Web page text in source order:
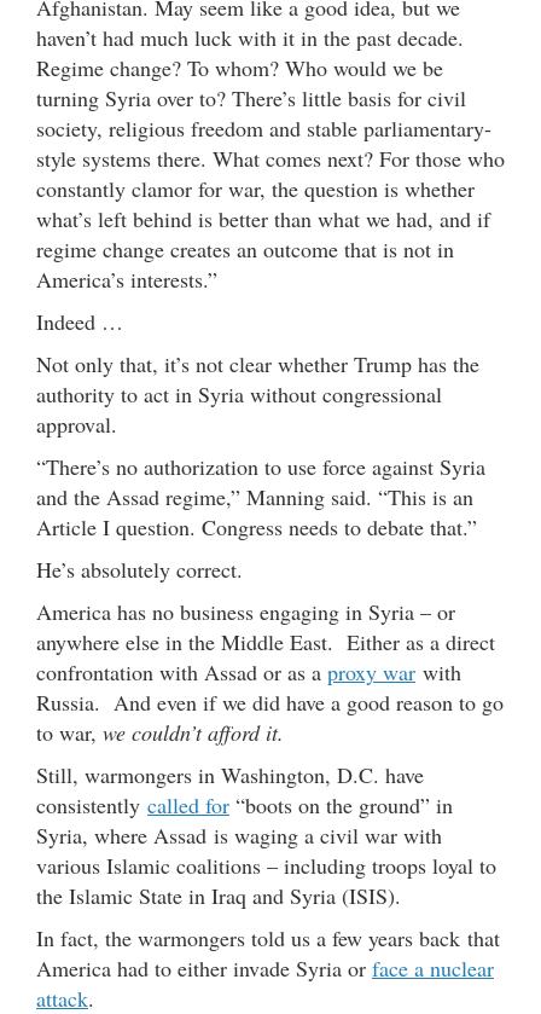
Afghanistan. May seem like a good idea, but we
haven’t had much luck with it in the past decade.
Regime change? To whom? Who would we be
turning Syria over to? There’s little basis for civil
society, religious freedom and stable parliamentary-
style systems there. What comes next? For those who
constantly clamor for war, the question is whether
what’s left behind is better than what we had, and if
regime change creates an outcome that is not in
America’s interests.”
Indeed …
Not only that, it’s not clear whether Trump has the
authority to act in Syria without congressional
approval.
“There’s no authorization to use force against Syria
and the Assad regime,” Manning said. “This is an
Article I question. Congress needs to debate that.”
He’s absolutely correct.
America has no business engaging in Syria – or
anywhere else in the Middle East. Either as a direct
confrontation with Assad or as a proxy war with
Russia. And even if we did have a good reason to go
to war, we couldn’t afford it.
Still, warmongers in Washington, D.C. have
consistently called for “boots on the ground” in
Syria, where Assad is waging a civil war with
various Islamic coalitions – including troops loyal to
the Islamic State in Iraq and Syria (ISIS).
In fact, the warmongers told us a few years back that
America had to either invade Syria or face a nuclear
attack.